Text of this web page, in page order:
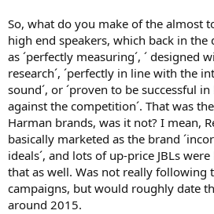
So, what do you make of the almost
high end speakers, which back in the
as ´perfectly measuring´, ´ designed
research´, ´perfectly in line with the
sound´, or ´proven to be successful
against the competition´. That was
Harman brands, was it not? I mean,
basically marketed as the brand
ideals´, and lots of up-price JBLs
that as well. Was not really following
campaigns, but would roughly date
around 2015.